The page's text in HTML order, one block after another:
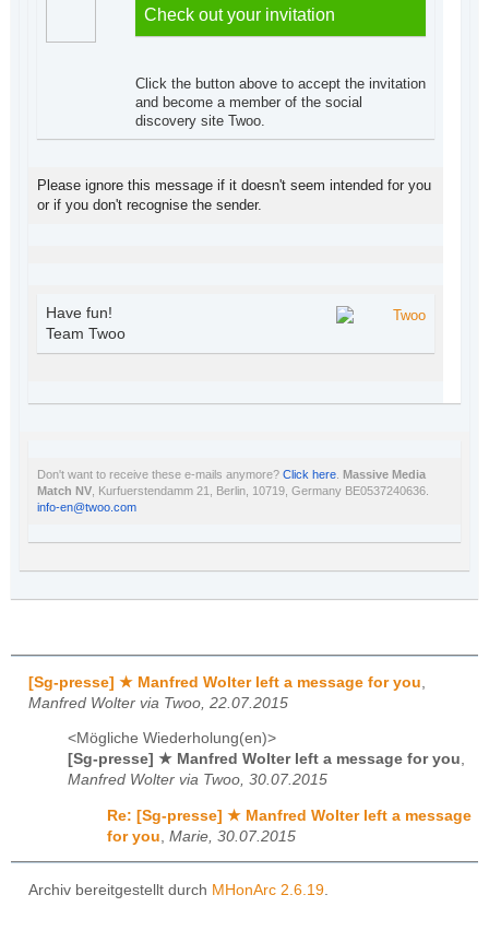
Check out your invitation
Click the button above to accept the invitation
and become a member of the social
discovery site Twoo.
Please ignore this message if it doesn't seem intended for you
or if you don't recognise the sender.
Have fun!
Team Twoo
Don't want to receive these e-mails anymore? Click here. Massive Media
Match NV, Kurfuerstendamm 21, Berlin, 10719, Germany BE0537240636.
info-en@twoo.com
[Sg-presse] ★ Manfred Wolter left a message for you
Manfred Wolter via Twoo, 22.07.2015
<Mögliche Wiederholung(en)>
[Sg-presse] ★ Manfred Wolter left a message for you,
Manfred Wolter via Twoo, 30.07.2015
Re: [Sg-presse] ★ Manfred Wolter left a message
for you Marie, 30.07.2015
Archiv bereitgestellt durch MHonArc 2.6.19